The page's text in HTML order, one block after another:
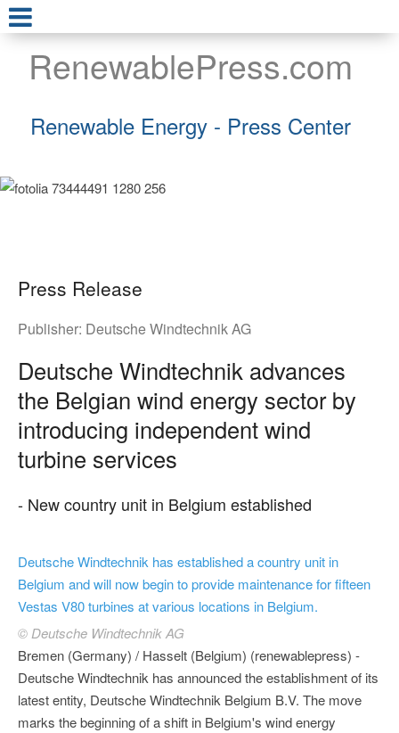
RenewablePress.com
Renewable Energy - Press Center
Press Release
Publisher: Deutsche Windtechnik AG
Deutsche Windtechnik advances
the Belgian wind energy sector by
introducing independent wind
turbine services
- New country unit in Belgium established
Deutsche Windtechnik has established a country unit in
Belgium and will now begin to provide maintenance for fifteen
Vestas V80 turbines at various locations in Belgium.
© Deutsche Windtechnik AG
Bremen (Germany) / Hasselt (Belgium) (renewablepress) -
Deutsche Windtechnik has announced the establishment of its
latest entity, Deutsche Windtechnik Belgium B.V. The move
marks the beginning of a shift in Belgium's wind energy